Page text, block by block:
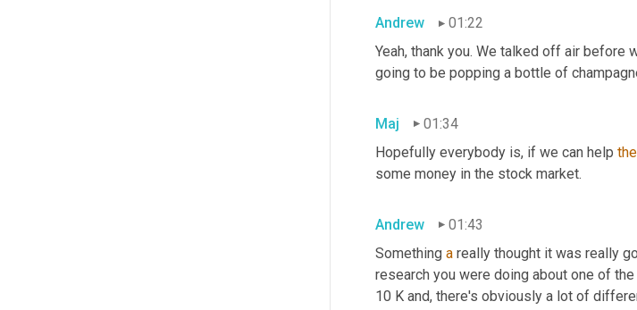
Andrew
01:22
Yeah, thank you. We talked off air
going to be popping a bottle of
Maj
01:34
Hopefully everybody is, if we can help
some money in the stock market.
Andrew
01:43
Something a really thought it was really
research you were doing about one of
10 K and, there's obviously a lot of